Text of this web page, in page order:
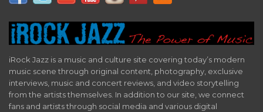
iRock Jazz is a music and culture site covering today’s modern
music scene through original content, photography, exclusive
interviews, music and concert reviews, and video storytelling
from the artists themselves. In addition to our site, we connect
fans and artists through social media and various digital